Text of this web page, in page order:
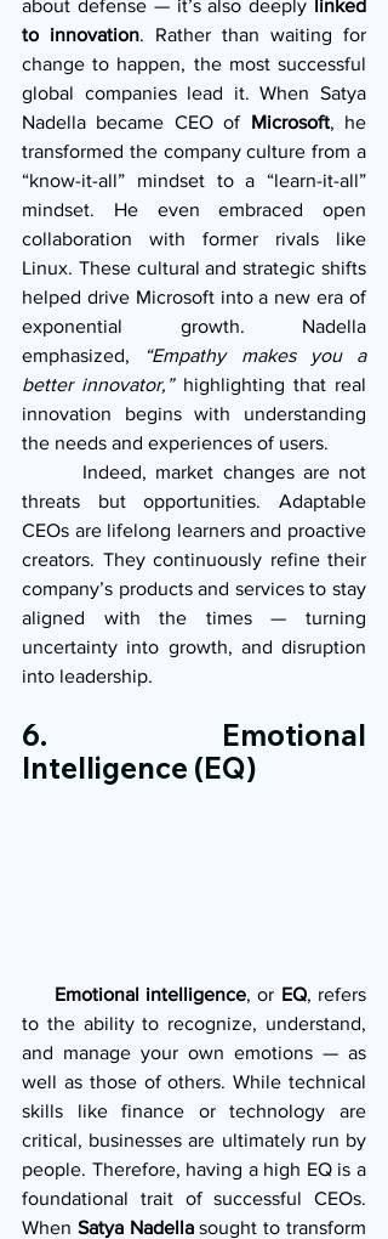
about defense — it’s also deeply linked
to innovation. Rather than waiting for
change to happen, the most successful
global companies lead it. When Satya
Nadella became CEO of Microsoft, he
transformed the company culture from a
“know-it-all” mindset to a “learn-it-all”
mindset. He even embraced open
collaboration with former rivals like
Linux. These cultural and strategic shifts
helped drive Microsoft into a new era of
exponential growth. Nadella
emphasized,
“Empathy makes you a
better innovator,” highlighting that real
innovation begins with understanding
the needs and experiences of users.
threats but opportunities. Adaptable
CEOs are lifelong learners and proactive
creators. They continuously refine their
company’s products and services to stay
aligned with the times — turning
uncertainty into growth, and disruption
into leadership.
6. Emotional
Intelligence (EQ)
     Emotional intelligence
, or EQ, refers
to the ability to recognize, understand,
and manage your own emotions — as
well as those of others. While technical
skills like finance or technology are
critical, businesses are ultimately run by
people. Therefore, having a high EQ is a
foundational trait of successful CEOs.
When Satya Nadella sought to transform